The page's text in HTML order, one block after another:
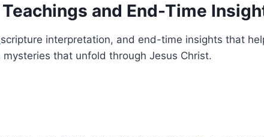
and End-Time
scripture interpretation, and end-time insights that
that unfold through Jesus Christ.